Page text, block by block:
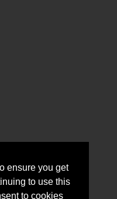
ensure you get
to use this
to cookies